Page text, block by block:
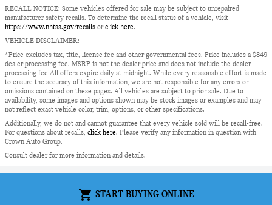
shopping_cart START BUYING ONLINE
RECALL NOTICE: Some vehicles offered for sale may be subject to unrepaired
manufacturer safety recalls. To determine the recall status of a vehicle, visit
https://www.nhtsa.gov/recalls orclick here.
VEHICLE DISCLAIMER:
*Price excludes tax, title, license fee and other governmental fees. Price includes a $849
dealer processing fee. MSRP is not the dealer price and does not include the dealer
processing fee All offers expire daily at midnight. While every reasonable effort is made
to ensure the accuracy of this information, we are not responsible for any errors or
omissions contained on these pages. All vehicles are subject to prior sale. Due to
availability, some images and options shown may be stock images or examples and may
not reflect exact vehicle color, trim, options, or other specifications.
Additionally, we do not and cannot guarantee that every vehicle sold will be recall-free.
For questions about recalls, click here. Please verify any information in question with
Crown Auto Group.
Consult dealer for more information and details.